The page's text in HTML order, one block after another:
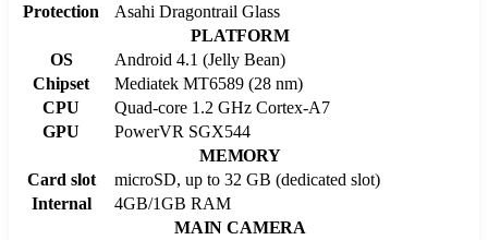
Protection
Asahi Dragontrail Glass
PLATFORM
OS
Android 4.1 (Jelly Bean)
Chipset
Mediatek MT6589 (28 nm)
CPU
Quad-core 1.2 GHz Cortex-A7
GPU
PowerVR SGX544
MEMORY
Card slot
microSD, up to 32 GB (dedicated slot)
Internal
4GB/1GB RAM
MAIN CAMERA